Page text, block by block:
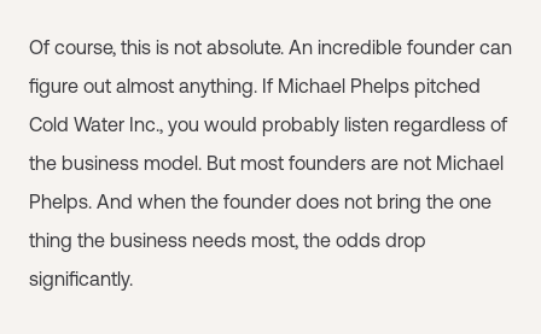
Of course, this is not absolute. An incredible founder can
figure out almost anything. If Michael Phelps pitched
Cold Water Inc., you would probably listen regardless of
the business model. But most founders are not Michael
Phelps. And when the founder does not bring the one
thing the business needs most, the odds drop
significantly.